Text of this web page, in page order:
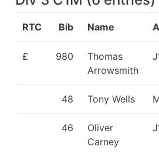
RTC Bib Name
£ 980
Thomas
Arrowsmith
48 Tony Wells
46
Oliver
Carney